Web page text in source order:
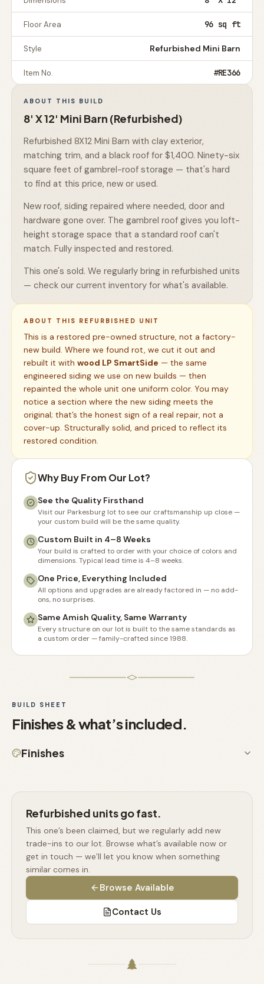
ABOUT THIS BUILD
8' X 12' Mini Barn (Refurbished)
Refurbished 8X12 Mini Barn with clay exterior,
matching trim, and a black roof for $1,400. Ninety-six
square feet of gambrel-roof storage — that's hard
to find at this price, new or used.
New roof, siding repaired where needed, door and
hardware gone over. The gambrel roof gives you loft-
height storage space that a standard roof can't
match. Fully inspected and restored.
This one's sold. We regularly bring in refurbished units
— check our current inventory for what's available.
ABOUT THIS REFURBISHED UNIT
This is a restored pre-owned structure, not a factory-
new build. Where we found rot, we cut it out and
rebuilt it with wood LP SmartSide — the same
engineered siding we use on new builds — then
repainted the whole unit one uniform color. You may
notice a section where the new siding meets the
original; that’s the honest sign of a real repair, not a
cover-up. Structurally solid, and priced to reflect its
restored condition.
Why Buy From Our Lot?
See the Quality Firsthand
Visit our Parkesburg lot to see our craftsmanship up close —
your custom build will be the same quality.
Custom Built in 4–8 Weeks
Your build is crafted to order with your choice of colors and
dimensions. Typical lead time is 4–8 weeks.
One Price, Everything Included
All options and upgrades are already factored in — no add-
ons, no surprises.
Same Amish Quality, Same Warranty
Every structure on our lot is built to the same standards as
a custom order — family-crafted since 1988.
Floor Area 96 sq ft
Style Refurbished Mini Barn
Item No. #RE366
BUILD SHEET
Finishes & what’s included.
Finishes
Refurbished units go fast.
This one’s been claimed, but we regularly add new
trade-ins to our lot. Browse what’s available now or
get in touch — we’ll let you know when something
similar comes in.
Browse Available
Contact Us